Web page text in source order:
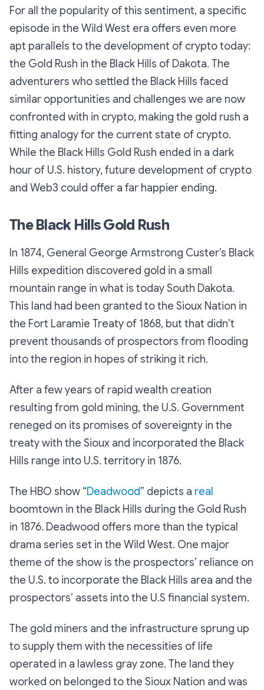
For all the popularity of this sentiment, a specific
episode in the Wild West era offers even more
apt parallels to the development of crypto today:
the Gold Rush in the Black Hills of Dakota. The
adventurers who settled the Black Hills faced
similar opportunities and challenges we are now
confronted with in crypto, making the gold rush a
fitting analogy for the current state of crypto.
While the Black Hills Gold Rush ended in a dark
hour of U.S. history, future development of crypto
and Web3 could offer a far happier ending.
The Black Hills Gold Rush
In 1874, General George Armstrong Custer’s Black
Hills expedition discovered gold in a small
mountain range in what is today South Dakota.
This land had been granted to the Sioux Nation in
the Fort Laramie Treaty of 1868, but that didn’t
prevent thousands of prospectors from flooding
into the region in hopes of striking it rich.
After a few years of rapid wealth creation
resulting from gold mining, the U.S. Government
reneged on its promises of sovereignty in the
treaty with the Sioux and incorporated the Black
Hills range into U.S. territory in 1876.
The HBO show “Deadwood” depicts a real
boomtown in the Black Hills during the Gold Rush
in 1876. Deadwood offers more than the typical
drama series set in the Wild West. One major
theme of the show is the prospectors’ reliance on
the U.S. to incorporate the Black Hills area and the
prospectors’ assets into the U.S financial system.
The gold miners and the infrastructure sprung up
to supply them with the necessities of life
operated in a lawless gray zone. The land they
worked on belonged to the Sioux Nation and was